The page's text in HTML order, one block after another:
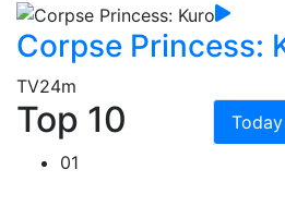
Corpse Princess:
TV24m
Top 10 Today
01